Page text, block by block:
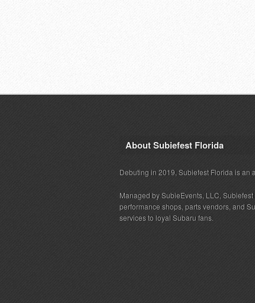
About Subiefest Florida
Debuting in 2019, Subiefest Florida is an
Managed by SubieEvents, LLC,
performance shops, parts vendors, and
services to loyal Subaru fans.